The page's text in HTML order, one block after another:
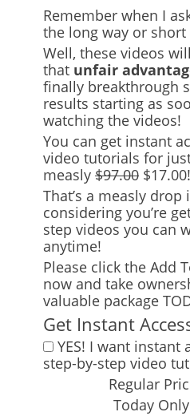
Remember when I
the long way or short
Well, these videos
that unfair
finally breakthrough
results starting as
watching the videos!
You can get instant
video tutorials for
measly $97.00 $17.00!
That’s a measly
considering you’re
step videos you can
anytime!
Please click the Add
now and take
valuable package
Get Instant
YES! I want instant
step-by-step video
Regular
Today